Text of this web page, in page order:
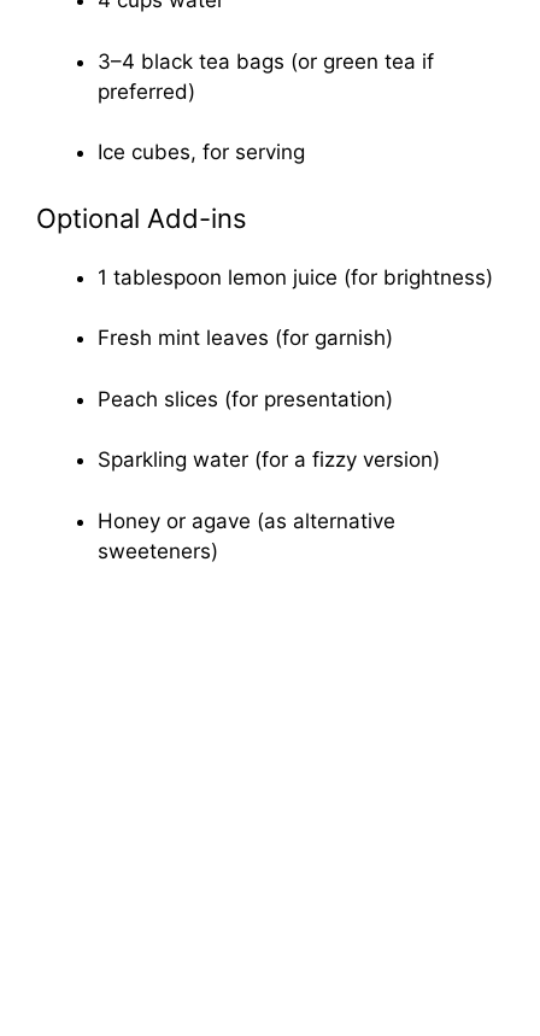
3–4 black tea bags (or green tea if
preferred)
Ice cubes, for serving
Optional Add-ins
1 tablespoon lemon juice (for brightness)
Fresh mint leaves (for garnish)
Peach slices (for presentation)
Sparkling water (for a fizzy version)
Honey or agave (as alternative
sweeteners)